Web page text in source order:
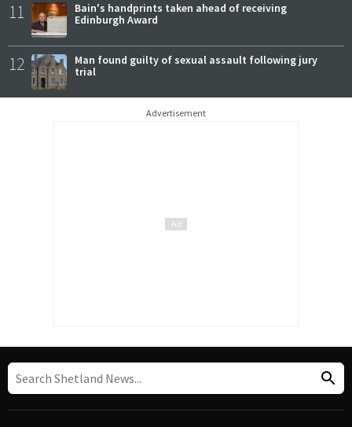
11
Bain's handprints taken ahead of receiving
Edinburgh Award
12
Man found guilty of sexual assault following jury
trial
Advertisement